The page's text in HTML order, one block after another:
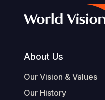
Footer
About Us
Our Vision & Values
Our History